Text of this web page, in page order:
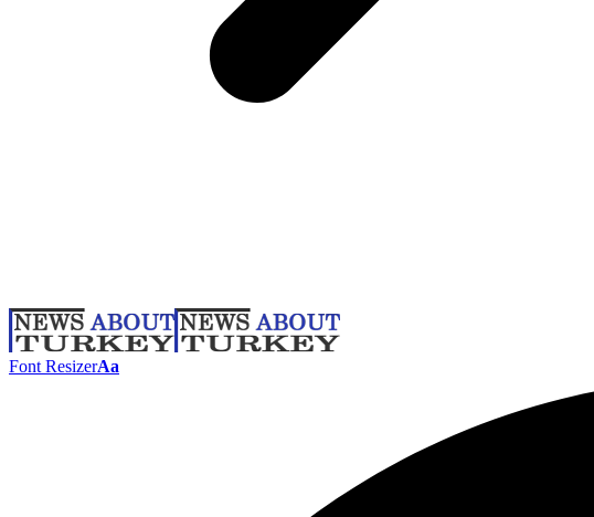
Font ResizerAa